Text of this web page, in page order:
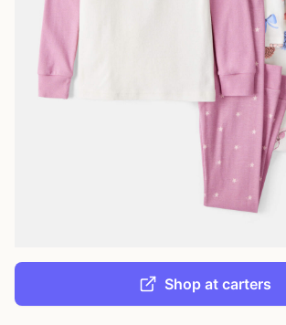
Shop at carters